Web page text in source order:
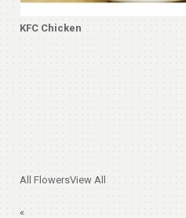
KFC Chicken
All FlowersView All
«